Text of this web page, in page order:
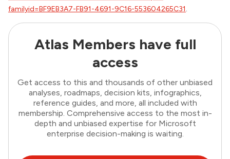
familyid=BF9EB3A7-FB91-4691-9C16-553604265C31.
Atlas Members have full
access
Get access to this and thousands of other unbiased
analyses, roadmaps, decision kits, infographics,
reference guides, and more, all included with
membership. Comprehensive access to the most in-
depth and unbiased expertise for Microsoft
enterprise decision-making is waiting.